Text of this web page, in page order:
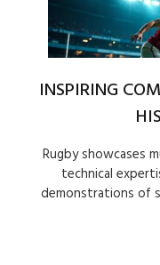
INSPIRING
Rugby showcases
technical
demonstrations of